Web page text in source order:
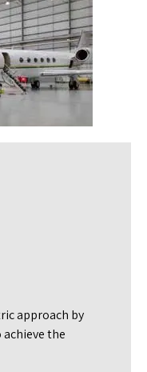
approach by
the